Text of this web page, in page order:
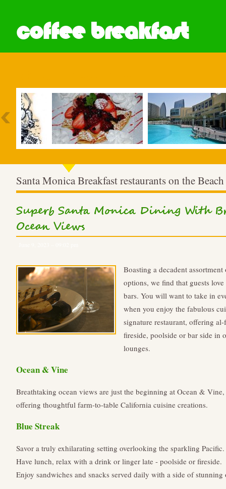
coffee breakfast
Santa Monica Breakfast restaurants on the Beach
Superb Santa Monica Dining With
Ocean Views
Boasting a decadent
options, we find that guests
bars. You will want to take in
when you enjoy the fabulous
signature restaurant, offering
fireside, poolside or bar side in
lounges.
Ocean & Vine
Breathtaking ocean views are just the beginning at Ocean & Vine,
offering thoughtful farm-to-table California cuisine creations.
Blue Streak
Savor a truly exhilarating setting overlooking the sparkling Pacific.
Have lunch, relax with a drink or linger late - poolside or fireside.
Enjoy sandwiches and snacks served daily with a side of stunning